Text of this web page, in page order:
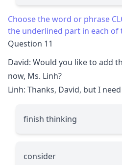
Choose the word or phrase
the underlined part in each
Question 11
David: Would you like to add
now, Ms. Linh?
Linh: Thanks, David, but I
finish thinking
consider